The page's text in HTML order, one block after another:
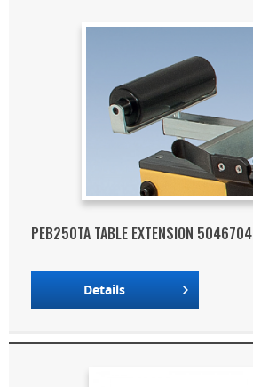
PEB250TA TABLE EXTENSION 5046704
Details